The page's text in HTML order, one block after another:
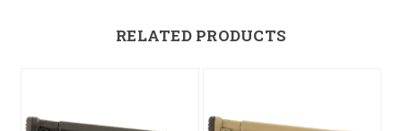
RELATED PRODUCTS